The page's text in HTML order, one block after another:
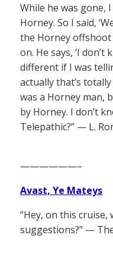
While he was gone,
Horney. So I said,
the Horney offshoot
on. He says, ‘I don’t
different if I was
actually that’s
was a Horney man,
by Horney. I don’t
Telepathic?” — L.
——————–
Avast, Ye Mateys
“Hey, on this cruise,
suggestions?” —